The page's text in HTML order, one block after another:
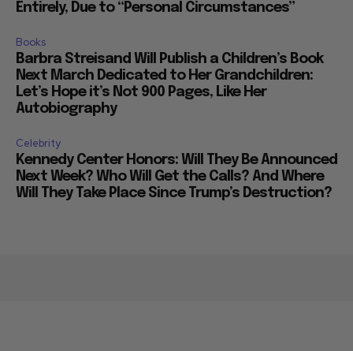
Entirely, Due to “Personal Circumstances”
Books
Barbra Streisand Will Publish a Children’s Book
Next March Dedicated to Her Grandchildren:
Let’s Hope it’s Not 900 Pages, Like Her
Autobiography
Celebrity
Kennedy Center Honors: Will They Be Announced
Next Week? Who Will Get the Calls? And Where
Will They Take Place Since Trump’s Destruction?